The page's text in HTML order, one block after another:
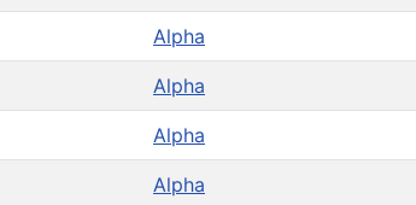
Alpha
Alpha
Alpha
Alpha